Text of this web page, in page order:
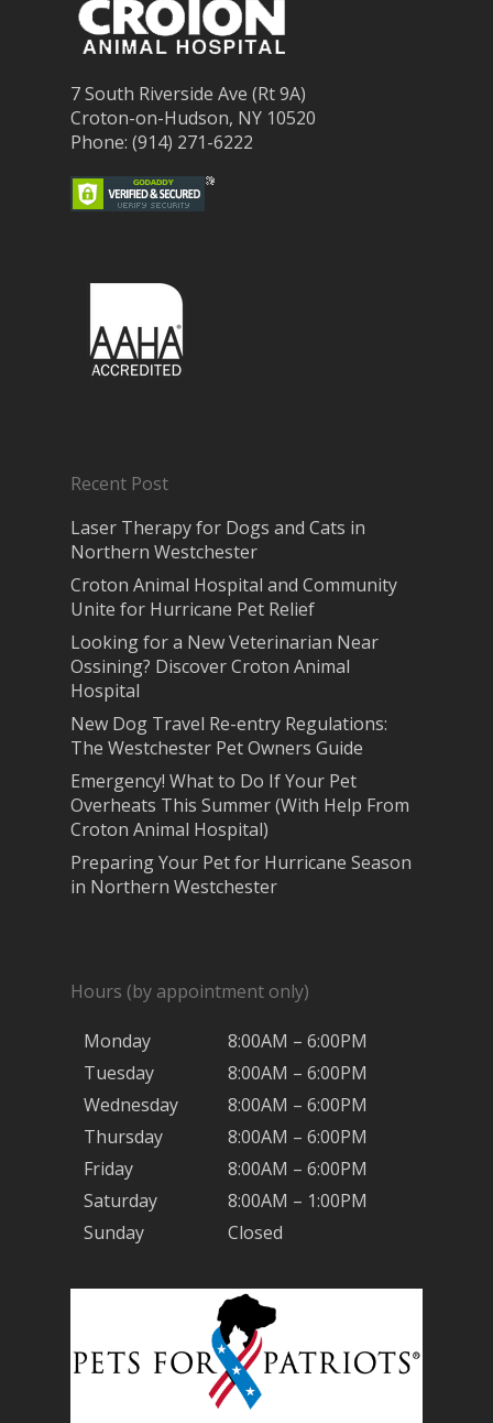
7 South Riverside Ave (Rt 9A)
Croton-on-Hudson, NY 10520
Phone: (914) 271-6222
Recent Post
Laser Therapy for Dogs and Cats in
Northern Westchester
Croton Animal Hospital and Community
Unite for Hurricane Pet Relief
Looking for a New Veterinarian Near
Ossining? Discover Croton Animal
Hospital
New Dog Travel Re-entry Regulations:
The Westchester Pet Owners Guide
Emergency! What to Do If Your Pet
Overheats This Summer (With Help From
Croton Animal Hospital)
Preparing Your Pet for Hurricane Season
in Northern Westchester
Hours (by appointment only)
Monday
8:00AM – 6:00PM
Tuesday
8:00AM – 6:00PM
Wednesday
8:00AM – 6:00PM
Thursday
8:00AM – 6:00PM
Friday
8:00AM – 6:00PM
Saturday
8:00AM – 1:00PM
Sunday
Closed